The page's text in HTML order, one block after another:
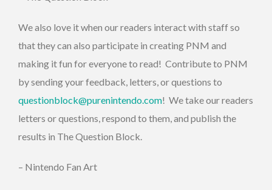
We also love it when our readers interact with staff so
that they can also participate in creating PNM and
making it fun for everyone to read! Contribute to PNM
by sending your feedback, letters, or questions to
questionblock@purenintendo.com! We take our readers
letters or questions, respond to them, and publish the
results in The Question Block.
– Nintendo Fan Art